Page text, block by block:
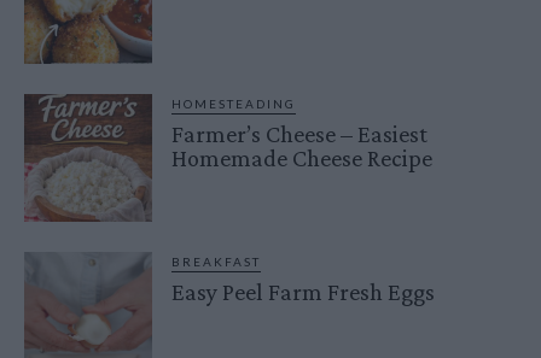
HOMESTEADING
Farmer’s Cheese – Easiest
Homemade Cheese Recipe
BREAKFAST
Easy Peel Farm Fresh Eggs